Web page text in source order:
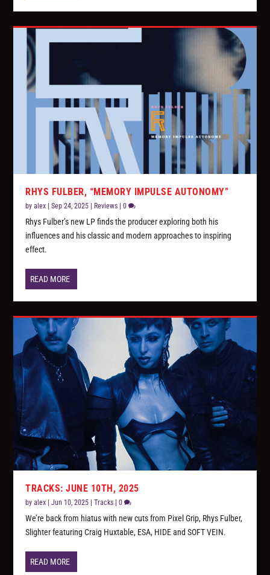
RHYS FULBER, “MEMORY IMPULSE AUTONOMY”
byalex |Sep 24, 2025 Reviews |0
Rhys Fulber’s new LP finds the producer exploring both his
influences and his classic and modern approaches to inspiring
effect.
READ MORE
TRACKS: JUNE 10TH, 2025
byalex |Jun 10, 2025 |Tracks |0
We’re back from hiatus with new cuts from Pixel Grip, Rhys Fulber,
Slighter featuring Craig Huxtable, ESA, HIDE and SOFT VEIN.
READ MORE